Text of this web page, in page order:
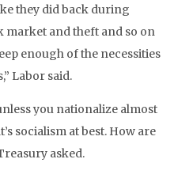
they did back during
market and theft and so on
enough of the necessities
Labor said.
you nationalize almost
socialism at best. How are
asked.